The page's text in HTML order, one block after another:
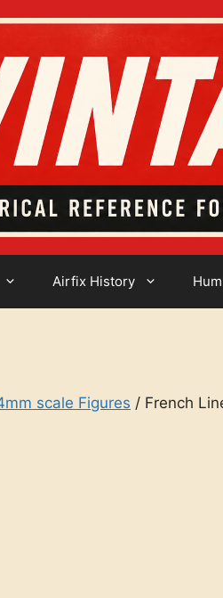
Airfix History
scale Figures / French